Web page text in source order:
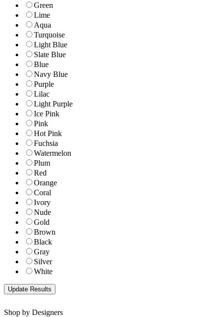
Green
Lime
Aqua
Turquoise
Light Blue
Slate Blue
Blue
Navy Blue
Purple
Lilac
Light Purple
Ice Pink
Pink
Hot Pink
Fuchsia
Watermelon
Plum
Red
Orange
Coral
Ivory
Nude
Gold
Brown
Black
Gray
Silver
White
Shop by Designers